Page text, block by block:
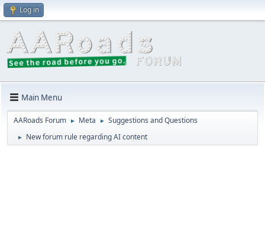
Log in
Main Menu
AARoads Forum ► Meta ► Suggestions and Questions
► New forum rule regarding AI content